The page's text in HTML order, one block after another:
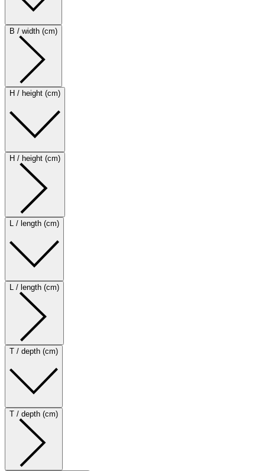
B / width (cm)
H / height (cm)
H / height (cm)
L / length (cm)
L / length (cm)
T / depth (cm)
T / depth (cm)